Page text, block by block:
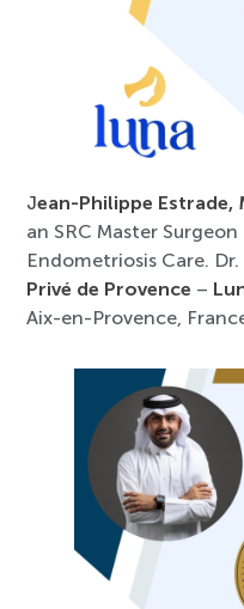
Jean-Philippe Estrade,
an SRC Master
Endometriosis Care.
Privé de Provence –
Aix-en-Provence,